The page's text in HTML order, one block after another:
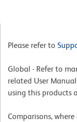
Please refer to
Global - Refer to
related User
using this products
Comparisons,